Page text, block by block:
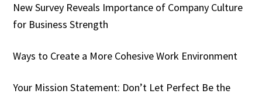
New Survey Reveals Importance of Company Culture
for Business Strength
Ways to Create a More Cohesive Work Environment
Your Mission Statement: Don’t Let Perfect Be the